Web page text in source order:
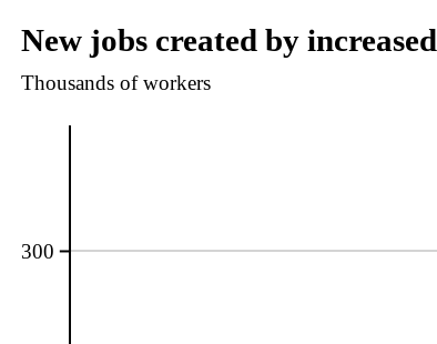
New jobs created by
Thousands of workers
300